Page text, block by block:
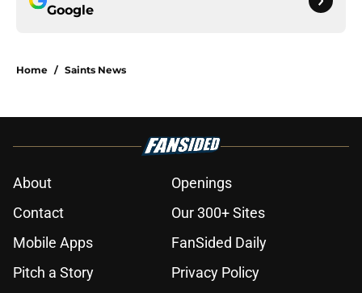
Google
Home / Saints News
About
Openings
Contact
Our 300+ Sites
Mobile Apps
FanSided Daily
Pitch a Story
Privacy Policy